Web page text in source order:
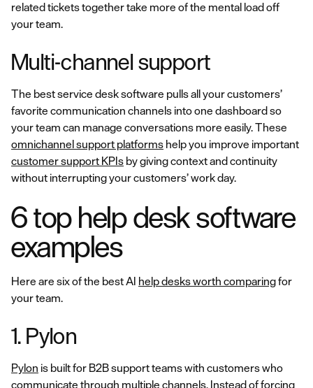
related tickets together take more of the mental load off
your team.
Multi-channel support
The best service desk software pulls all your customers’
favorite communication channels into one dashboard so
your team can manage conversations more easily. These
omnichannel support platforms help you improve important
customer support KPIs by giving context and continuity
without interrupting your customers’ work day.
6 top help desk software
examples
Here are six of the best AI help desks worth comparingfor
your team.
1. Pylon
Pylon is built for B2B support teams with customers who
communicate through multiple channels. Instead of forcing